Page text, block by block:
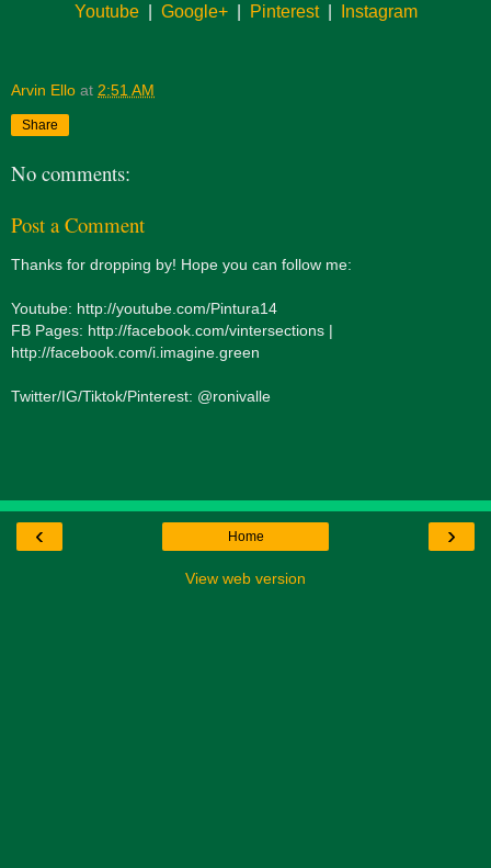
Youtube| Google+| Pinterest| Instagram
Arvin Ello at 2:51 AM
Share
No comments:
Post a Comment
Thanks for dropping by! Hope you can follow me:
Youtube: http://youtube.com/Pintura14
FB Pages: http://facebook.com/vintersections |
http://facebook.com/i.imagine.green
Twitter/IG/Tiktok/Pinterest: @ronivalle
‹ ›
Home
View web version